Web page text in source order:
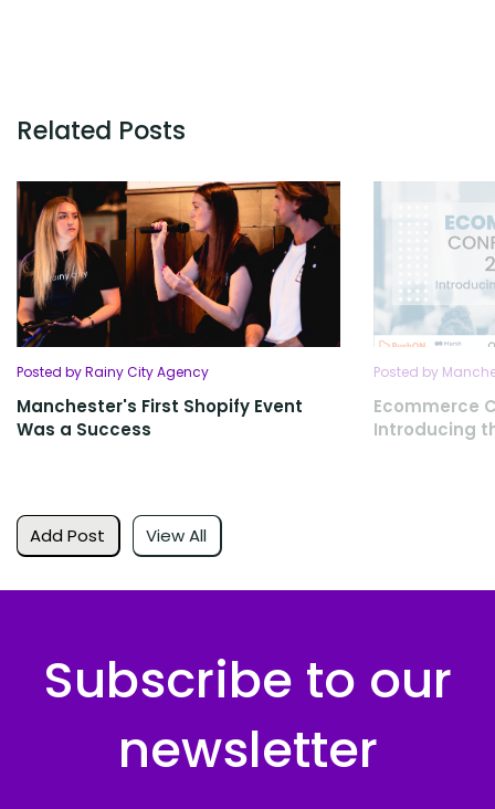
Related Posts
Add Post View All
Posted by Rainy City Agency
Manchester's First Shopify Event
Was a Success
Posted by
Ecommerce
Introducing
Subscribe to our
newsletter